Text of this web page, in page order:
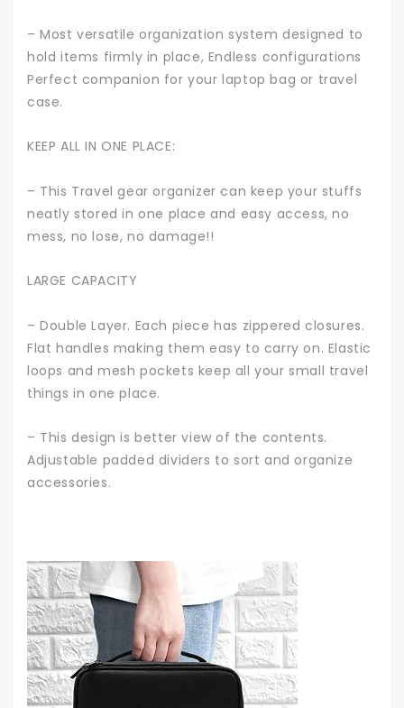
– Most versatile organization system designed to
hold items firmly in place, Endless configurations
Perfect companion for your laptop bag or travel
case.
KEEP ALL IN ONE PLACE:
– This Travel gear organizer can keep your stuffs
neatly stored in one place and easy access, no
mess, no lose, no damage!!
LARGE CAPACITY
– Double Layer. Each piece has zippered closures.
Flat handles making them easy to carry on. Elastic
loops and mesh pockets keep all your small travel
things in one place.
– This design is better view of the contents.
Adjustable padded dividers to sort and organize
accessories.